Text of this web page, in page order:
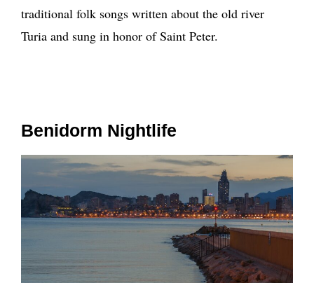
traditional folk songs written about the old river
Turia and sung in honor of Saint Peter.
Benidorm Nightlife